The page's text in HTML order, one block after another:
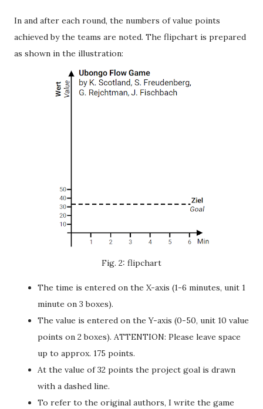
In and after each round, the numbers of value points
achieved by the teams are noted. The flipchart is prepared
as shown in the illustration:
Fig. 2: flipchart
The time is entered on the X-axis (1-6 minutes, unit 1
minute on 3 boxes).
The value is entered on the Y-axis (0-50, unit 10 value
points on 2 boxes). ATTENTION: Please leave space
up to approx. 175 points.
At the value of 32 points the project goal is drawn
with a dashed line.
To refer to the original authors, I write the game